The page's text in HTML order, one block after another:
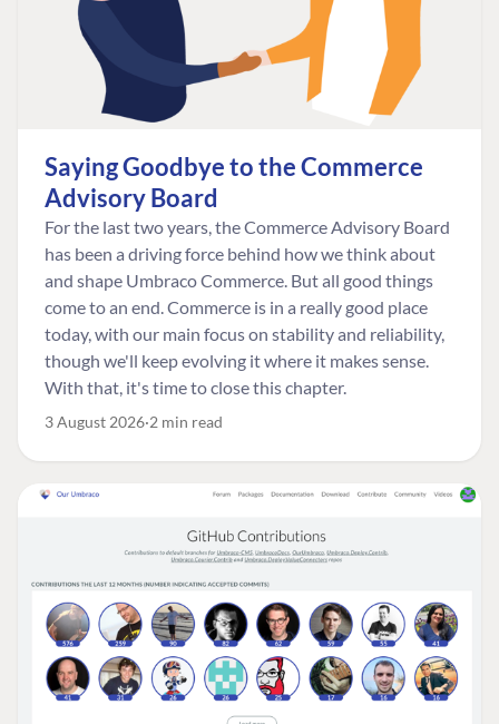
Saying Goodbye to the Commerce
Advisory Board
For the last two years, the Commerce Advisory Board
has been a driving force behind how we think about
and shape Umbraco Commerce. But all good things
come to an end. Commerce is in a really good place
today, with our main focus on stability and reliability,
though we'll keep evolving it where it makes sense.
With that, it's time to close this chapter.
3 August 2026 2 min read